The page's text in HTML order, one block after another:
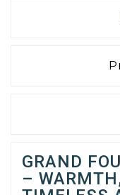
GRAND
–